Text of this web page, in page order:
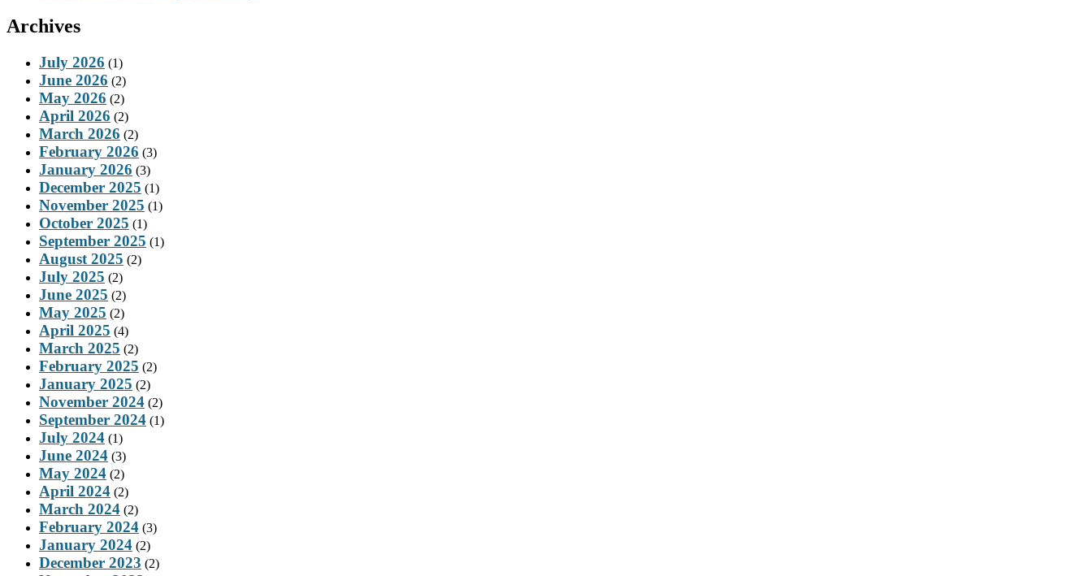
Archives
July 2026 (1)
June 2026 (2)
May 2026 (2)
April 2026 (2)
March 2026 (2)
February 2026 (3)
January 2026 (3)
December 2025 (1)
November 2025 (1)
October 2025 (1)
September 2025 (1)
August 2025 (2)
July 2025 (2)
June 2025 (2)
May 2025 (2)
April 2025 (4)
March 2025 (2)
February 2025 (2)
January 2025 (2)
November 2024 (2)
September 2024 (1)
July 2024 (1)
June 2024 (3)
May 2024 (2)
April 2024 (2)
March 2024 (2)
February 2024 (3)
January 2024 (2)
December 2023 (2)